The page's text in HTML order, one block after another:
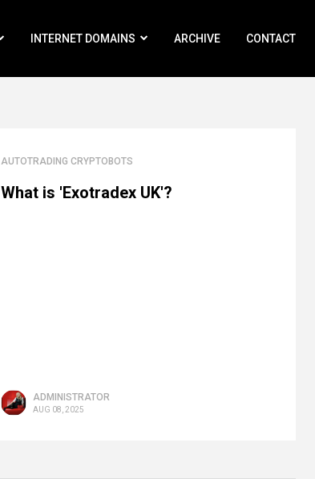
INTERNET DOMAINS ARCHIVE CONTACT
AUTOTRADING CRYPTOBOTS
What is 'Exotradex UK'?
ADMINISTRATOR
AUG 08, 2025